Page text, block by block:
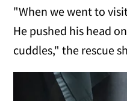
"When we went to
He pushed his head
cuddles," the rescue